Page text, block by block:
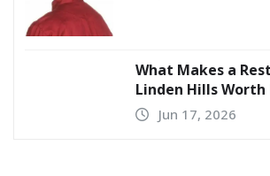
What Makes a
Linden Hills
Jun 17, 2026